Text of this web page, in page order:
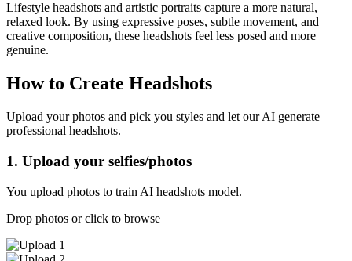
Lifestyle headshots and artistic portraits capture a more natural,
relaxed look. By using expressive poses, subtle movement, and
creative composition, these headshots feel less posed and more
genuine.
How to Create Headshots
Upload your photos and pick you styles and let our AI generate
professional headshots.
1. Upload your selfies/photos
You upload photos to train AI headshots model.
Drop photos or click to browse